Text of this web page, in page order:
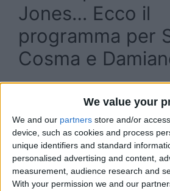
We value your
We and our partners store and/or
device, such as cookies and process
unique identifiers and standard
personalised advertising and content,
measurement, audience research and
With your permission we and our
Jones… Ecco il
programma per
Cosma e